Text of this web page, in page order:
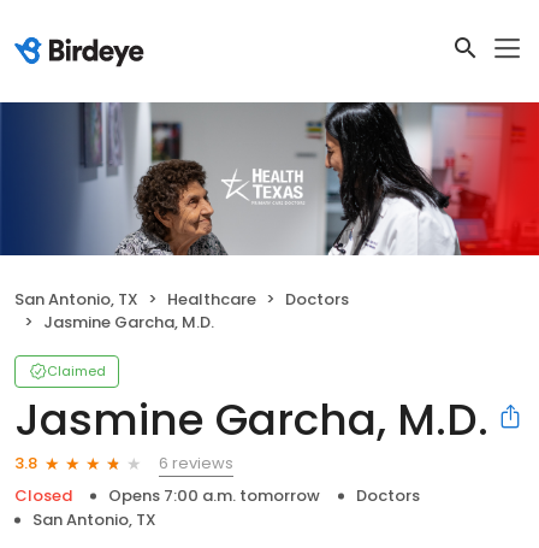
San Antonio, TX Healthcare
Doctors
Jasmine Garcha, M.D.
Claimed
Jasmine Garcha, M.D.
3.8
6 reviews
Closed
Opens 7:00 a.m. tomorrow
Doctors
San Antonio, TX